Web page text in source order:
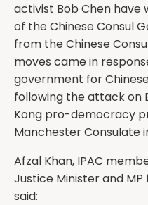
activist Bob Chen
of the Chinese Consul
from the Chinese
moves came in
government for
following the attack on
Kong pro-democracy
Manchester Consulate
Afzal Khan, IPAC
Justice Minister and
said: